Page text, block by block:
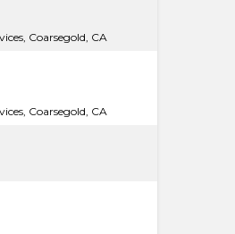
Coarsegold, CA
Coarsegold, CA